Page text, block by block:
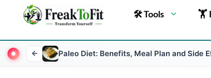
🛠 Tools 🏋
Paleo Diet: Benefits, Meal Plan and Side